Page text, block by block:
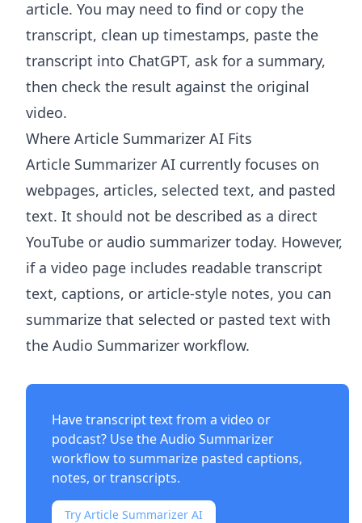
article. You may need to find or copy the
transcript, clean up timestamps, paste the
transcript into ChatGPT, ask for a summary,
then check the result against the original
video.
Where Article Summarizer AI Fits
Article Summarizer AI currently focuses on
webpages, articles, selected text, and pasted
text. It should not be described as a direct
YouTube or audio summarizer today. However,
if a video page includes readable transcript
text, captions, or article-style notes, you can
summarize that selected or pasted text with
the Audio Summarizer workflow.
Have transcript text from a video or
podcast? Use theAudio Summarizer
workflow to summarize pasted captions,
notes, or transcripts.
Try Article Summarizer AI